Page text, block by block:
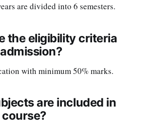
are divided into 6 semesters.
the eligibility criteria
with minimum 50% marks.
are included in